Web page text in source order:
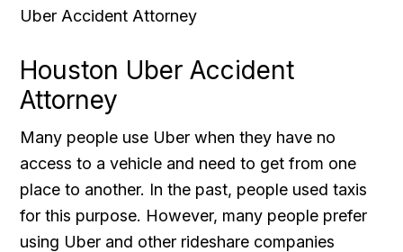
Uber Accident Attorney
Houston Uber Accident
Attorney
Many people use Uber when they have no
access to a vehicle and need to get from one
place to another. In the past, people used taxis
for this purpose. However, many people prefer
using Uber and other rideshare companies